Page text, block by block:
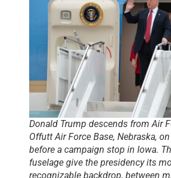
Donald Trump descends from Air
Offutt Air Force Base, Nebraska,
before a campaign stop in Iowa.
fuselage give the presidency its
recognizable backdrop, between